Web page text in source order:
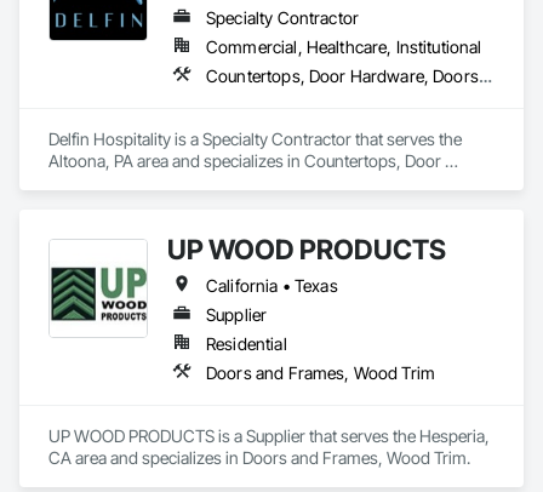
Specialty Contractor
Commercial, Healthcare, Institutional
Countertops, Door Hardware, Doors and Frames, Interior Design, Manufactured Casework, Metal Doors and Frames, Simulated Stone Countertops, Stone Countertops, Toilet Bath and Laundry Accessories, Wood Doors and Frames, Wood Trim
Delfin Hospitality is a Specialty Contractor that serves the
Altoona, PA area and specializes in Countertops, Door
Accessories, Wood Doors and Frames, Wood Trim.
UP WOOD PRODUCTS
California • Texas
Supplier
Residential
Doors and Frames, Wood Trim
UP WOOD PRODUCTS is a Supplier that serves the Hesperia,
CA area and specializes in Doors and Frames, Wood Trim.